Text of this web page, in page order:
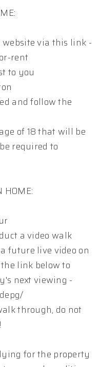
website via this link -
rent
to you
and follow the
of 18 that will be
required to
HOME:
a video walk
future live video on
link below to
next viewing -
through, do not
for the property